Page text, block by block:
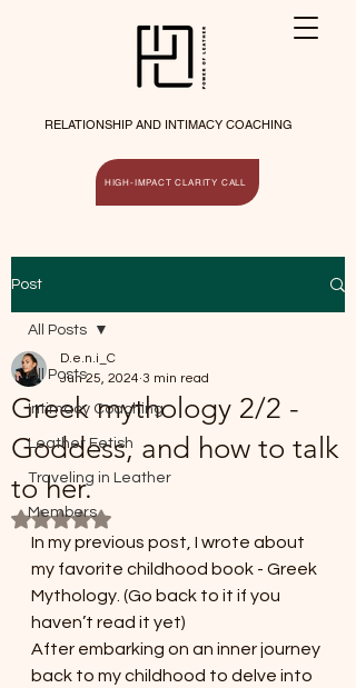
RELATIONSHIP AND INTIMACY COACHING
HIGH-IMPACT CLARITY CALL
Post
All Posts
Intimacy Coaching
Leather Fetish
Traveling in Leather
Members
All Posts
Greek mythology 2/2 -
Goddess, and how to talk
to her.
D.e.n.i_C
Jun 25, 2024 3 min read
Rated NaN out of 5 stars.
In my previous post, I wrote about
my favorite childhood book - Greek
Mythology. (Go back to it if you
haven’t read it yet)
After embarking on an inner journey
back to my childhood to delve into